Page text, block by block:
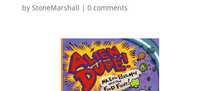
by StoneMarshall | 0 comments